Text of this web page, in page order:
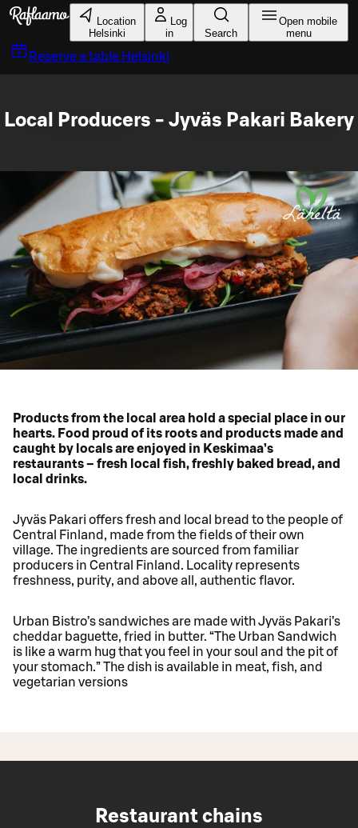
Skip to main content
Location
Helsinki
Log
in
Search
Open mobile
menu
Reserve a table Helsinki
Local Producers - Jyväs Pakari Bakery
Products from the local area hold a special place in our
hearts. Food proud of its roots and products made and
caught by locals are enjoyed in Keskimaa’s
restaurants – fresh local fish, freshly baked bread, and
local drinks.
Jyväs Pakari offers fresh and local bread to the people of
Central Finland, made from the fields of their own
village. The ingredients are sourced from familiar
producers in Central Finland. Locality represents
freshness, purity, and above all, authentic flavor.
Urban Bistro’s sandwiches are made with Jyväs Pakari’s
cheddar baguette, fried in butter. “The Urban Sandwich
is like a warm hug that you feel in your soul and the pit of
your stomach.” The dish is available in meat, fish, and
vegetarian versions
Restaurant chains